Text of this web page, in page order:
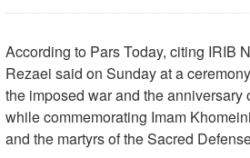
According to Pars Today, citing IRIB
Rezaei said on Sunday at a
the imposed war and the anniversary
while commemorating Imam
and the martyrs of the Sacred